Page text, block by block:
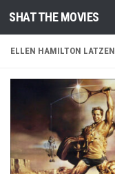
Skip to content
SHAT THE MOVIES
ELLEN HAMILTON LATZEN